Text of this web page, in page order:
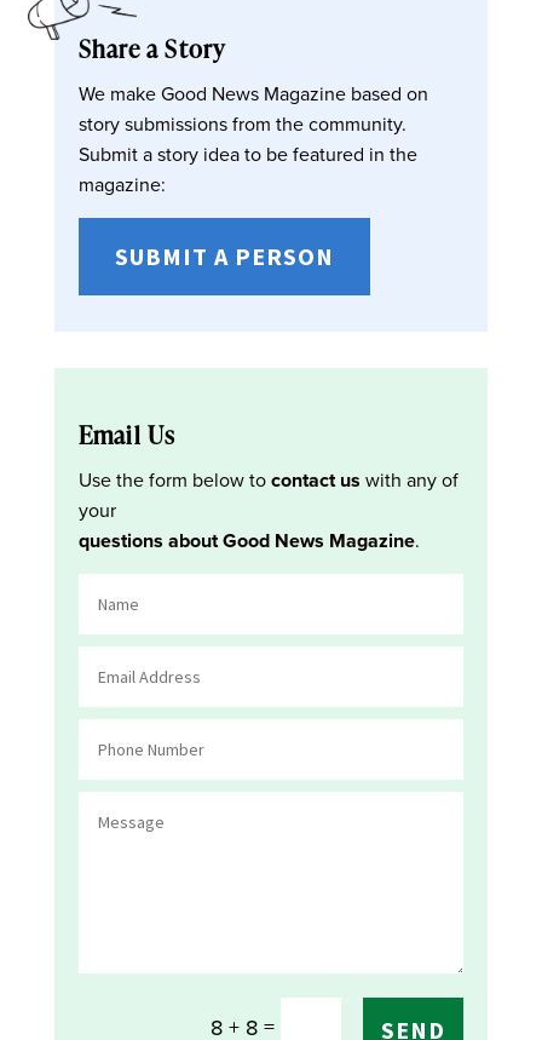
Share a Story
We make Good News Magazine based on
story submissions from the community.
Submit a story idea to be featured in the
magazine:
SUBMIT A PERSON
Email Us
Use the form below tocontact us with any of
your
questions about Good News Magazine.
8 + 8= SEND